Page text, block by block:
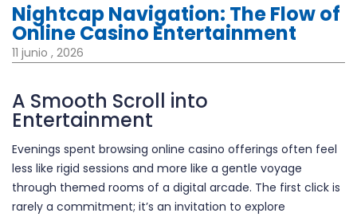
Nightcap Navigation: The Flow of
Online Casino Entertainment
11 junio , 2026
A Smooth Scroll into
Entertainment
Evenings spent browsing online casino offerings often feel
less like rigid sessions and more like a gentle voyage
through themed rooms of a digital arcade. The first click is
rarely a commitment; it’s an invitation to explore